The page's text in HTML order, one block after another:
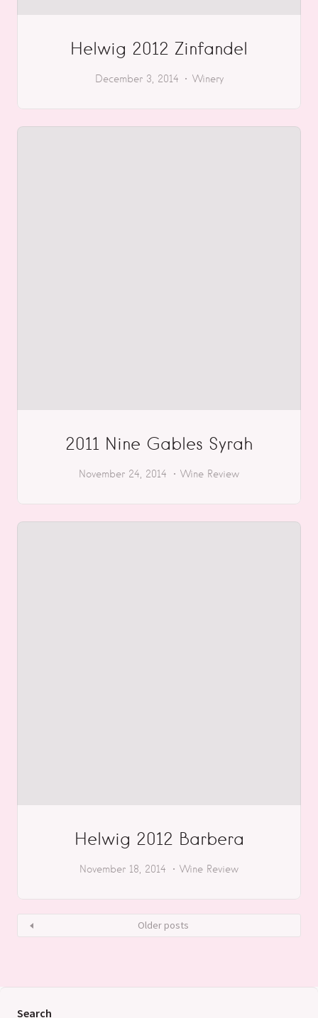
Helwig 2012 Zinfandel
December 3, 2014 Winery
2011 Nine Gables Syrah
November 24, 2014 Wine Review
Helwig 2012 Barbera
November 18, 2014 Wine Review
Older posts
Search